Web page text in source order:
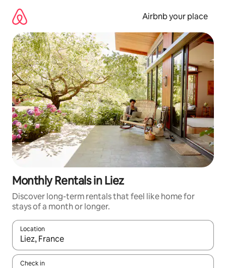
content
Airbnb your place
Monthly Rentals in Liez
Discover long-term rentals that feel like home for
stays of a month or longer.
Location
When results are available, navigate with up and down arrow
Check in